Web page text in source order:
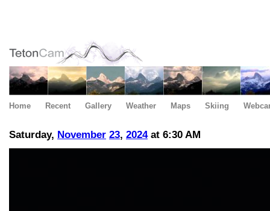
Home Recent Gallery Weather Maps Skiing
Saturday, November 23, 2024at 6:30 AM